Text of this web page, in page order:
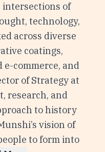
of
technology,
across diverse
coatings,
commerce, and
of Strategy at
research, and
to history
vision of
to form into